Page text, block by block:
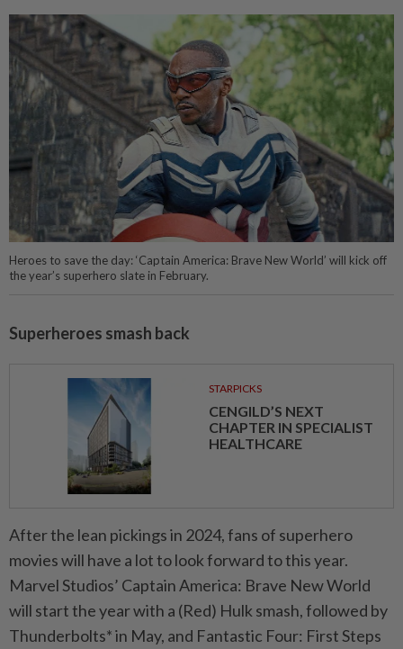
Heroes to save the day: ‘Captain America: Brave New World’ will kick off
the year’s superhero slate in February.
Superheroes smash back
STARPICKS
CENGILD’S NEXT
CHAPTER IN SPECIALIST
HEALTHCARE
After the lean pickings in 2024, fans of superhero
movies will have a lot to look forward to this year.
Marvel Studios’ Captain America: Brave New World
will start the year with a (Red) Hulk smash, followed by
Thunderbolts* in May, and Fantastic Four: First Steps